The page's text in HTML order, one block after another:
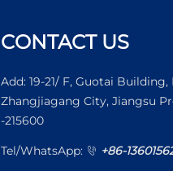
CONTACT US
Add: 19-21/ F, Guotai
Zhangjiagang City, Jiangsu
-215600
Tel/WhatsApp: +86-